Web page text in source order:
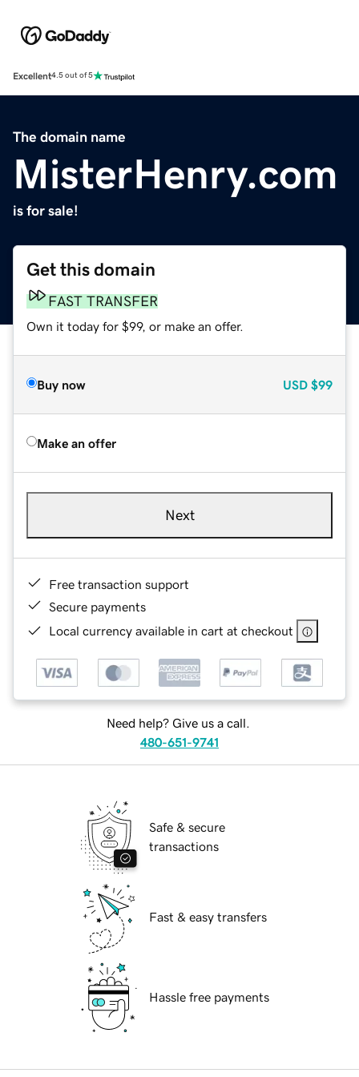
Excellent4.5 out of 5
The domain name
MisterHenry.com
is for sale!
Get this domain
FAST TRANSFER
Own it today for $99, or make an offer.
Buy now USD $99
Make an offer
Next
Free transaction support
Secure payments
Local currency available in cart at checkout
Need help? Give us a call.
480-651-9741
Safe & secure
transactions
Fast & easy transfers
Hassle free payments